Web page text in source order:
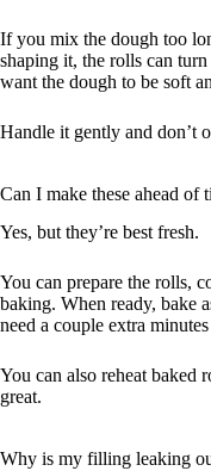
If you mix the dough too
shaping it, the rolls can
want the dough to be soft
Handle it gently and don’t
Can I make these ahead of
Yes, but they’re best fresh.
You can prepare the rolls,
baking. When ready, bake
need a couple extra
You can also reheat
great.
Why is my filling leaking